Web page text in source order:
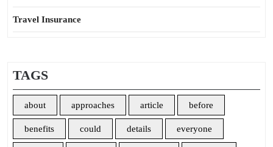
Travel Insurance
TAGS
about approaches article before
benefits could details everyone